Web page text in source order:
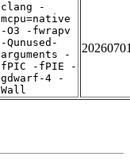
clang -
mcpu=native
-O3 -fwrapv
-Qunused-
arguments -
fPIC -fPIE -
gdwarf-4 -
Wall